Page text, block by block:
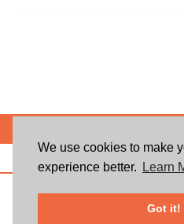
We use cookies to make
experience better.
Learn
Got it!
USER